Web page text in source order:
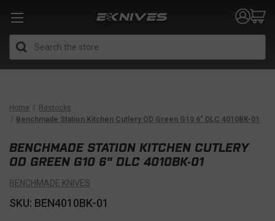
Home
Restocks
Benchmade Station Kitchen Cutlery OD Green G10 6" DLC 4010BK-01
BENCHMADE STATION KITCHEN CUTLERY
OD GREEN G10 6" DLC 4010BK-01
BENCHMADE KNIVES
SKU: BEN4010BK-01